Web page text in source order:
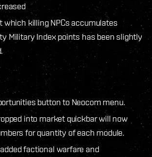
which killing NPCs accumulates
Military Index points has been slightly
button to Neocom menu.
into market quickbar will now
for quantity of each module.
factional warfare and